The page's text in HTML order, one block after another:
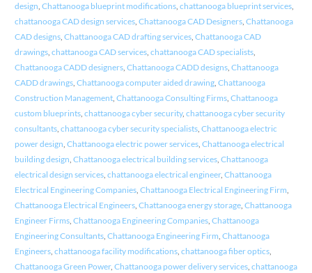
design, Chattanooga blueprint modifications, chattanooga blueprint services,
chattanooga CAD design services, Chattanooga CAD Designers, Chattanooga
CAD designs, Chattanooga CAD drafting services, Chattanooga CAD
drawings, chattanooga CAD services, chattanooga CAD specialists,
Chattanooga CADD designers, Chattanooga CADD designs, Chattanooga
CADD drawings, Chattanooga computer aided drawing, Chattanooga
Construction Management, Chattanooga Consulting Firms, Chattanooga
custom blueprints, chattanooga cyber security, chattanooga cyber security
consultants, chattanooga cyber security specialists, Chattanooga electric
power design, Chattanooga electric power services, Chattanooga electrical
building design, Chattanooga electrical building services, Chattanooga
electrical design services, chattanooga electrical engineer, Chattanooga
Electrical Engineering Companies, Chattanooga Electrical Engineering Firm,
Chattanooga Electrical Engineers, Chattanooga energy storage, Chattanooga
Engineer Firms, Chattanooga Engineering Companies, Chattanooga
Engineering Consultants, Chattanooga Engineering Firm, Chattanooga
Engineers, chattanooga facility modifications, chattanooga fiber optics,
Chattanooga Green Power, Chattanooga power delivery services, chattanooga